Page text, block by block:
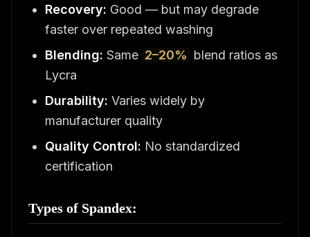
Recovery: Good — but may degrade
faster over repeated washing
Blending: Same 2–20% blend ratios as
Lycra
Durability: Varies widely by
manufacturer quality
Quality Control: No standardized
certification
Types of Spandex: